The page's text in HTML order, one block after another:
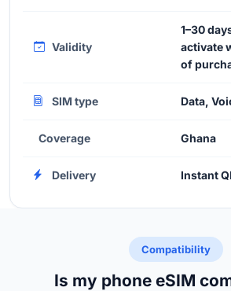
Validity
1–30
activate
of
SIM type Data,
Coverage Ghana
Delivery Instant
Compatibility
Is my phone eSIM